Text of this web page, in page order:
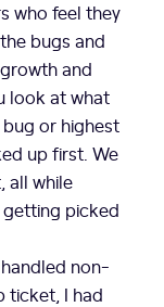
who feel they
bugs and
and
look at what
or highest
up first. We
all while
picked
non-
ticket, I had